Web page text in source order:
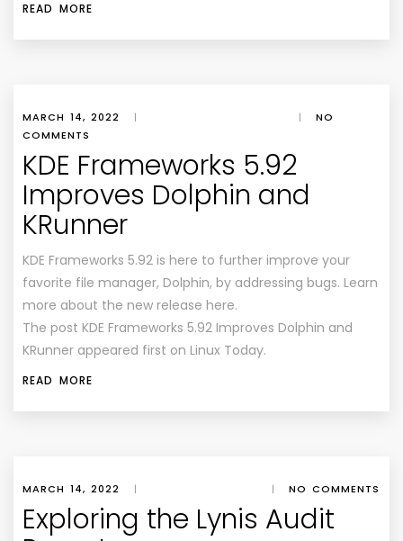
READ MORE
MARCH 14, 2022 | |
NO
COMMENTS
KDE Frameworks 5.92
Improves Dolphin and
KRunner
KDE Frameworks 5.92 is here to further improve your
favorite file manager, Dolphin, by addressing bugs. Learn
more about the new release here.
The post KDE Frameworks 5.92 Improves Dolphin and
KRunner appeared first on Linux Today.
READ MORE
MARCH 14, 2022 | | NO COMMENTS
Exploring the Lynis Audit